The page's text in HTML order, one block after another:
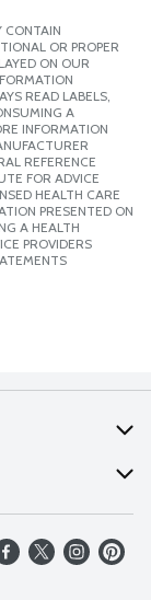
CONTAIN
OR PROPER
ON OUR
READ LABELS,
A
INFORMATION
REFERENCE
FOR ADVICE
HEALTH CARE
PRESENTED ON
A HEALTH
PROVIDERS